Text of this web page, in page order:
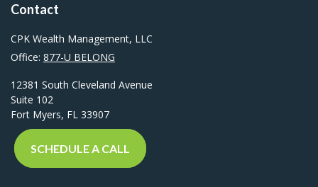
Contact
CPK Wealth Management, LLC
Office: 877-U BELONG
12381 South Cleveland Avenue
Suite 102
Fort Myers, FL 33907
SCHEDULE A CALL